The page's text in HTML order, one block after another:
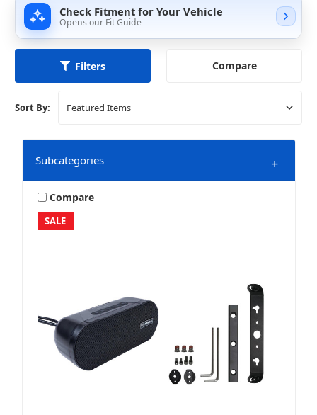
Check Fitment for Your Vehicle
Opens our Fit Guide
Filters Compare
Sort By:
Subcategories +
Amplifiers
SALE
Compare